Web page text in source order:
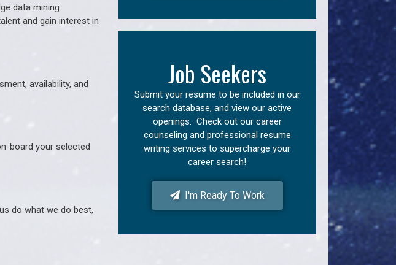
data mining
and gain interest in
availability, and
board your selected
do what we do best,
Job Seekers
Submit your resume to be included in our
search database, and view our active
openings. Check out our career
counseling and professional resume
writing services to supercharge your
career search!
I'm Ready To Work